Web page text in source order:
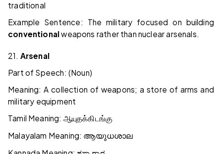
traditional
Example Sentence: The military focused on building
conventionalweapons rather than nuclear arsenals.
21. Arsenal
Part of Speech: (Noun)
Meaning: A collection of weapons; a store of arms and
military equipment
Tamil Meaning: ஆயுதக்கிடங்கு
Malayalam Meaning: ആയുധശാല